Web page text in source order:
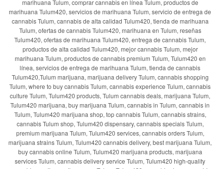
marihuana Tulum, comprar cannabis en línea Tulum, productos de
marihuana Tulum420, servicios de marihuana Tulum, servicio de entrega de
cannabis Tulum, cannabis de alta calidad Tulum420, tienda de marihuana
Tulum, ofertas de cannabis Tulum420, marihuana en Tulum, reseñas
Tulum420, ofertas de marihuana Tulum420, entrega de cannabis Tulum,
productos de alta calidad Tulum420, mejor cannabis Tulum, mejor
marihuana Tulum, productos de cannabis premium Tulum, Tulum420 en
línea, servicios de entrega de marihuana Tulum, tienda de cannabis
Tulum420,Tulum marijuana, marijuana delivery Tulum, cannabis shopping
Tulum, where to buy cannabis Tulum, cannabis experience Tulum, cannabis
culture Tulum, Tulum420 products, Tulum cannabis deals, marijuana Tulum,
Tulum420 marijuana, buy marijuana Tulum, cannabis in Tulum, cannabis in
Tulum, Tulum420 marijuana shop, top cannabis Tulum, cannabis strains,
cannabis Tulum shop, Tulum420 dispensary, cannabis specials Tulum,
premium marijuana Tulum, Tulum420 services, cannabis orders Tulum,
marijuana strains Tulum, Tulum420 cannabis delivery, best marijuana Tulum,
buy cannabis online Tulum, Tulum420 marijuana products, marijuana
services Tulum, cannabis delivery service Tulum, Tulum420 high-quality